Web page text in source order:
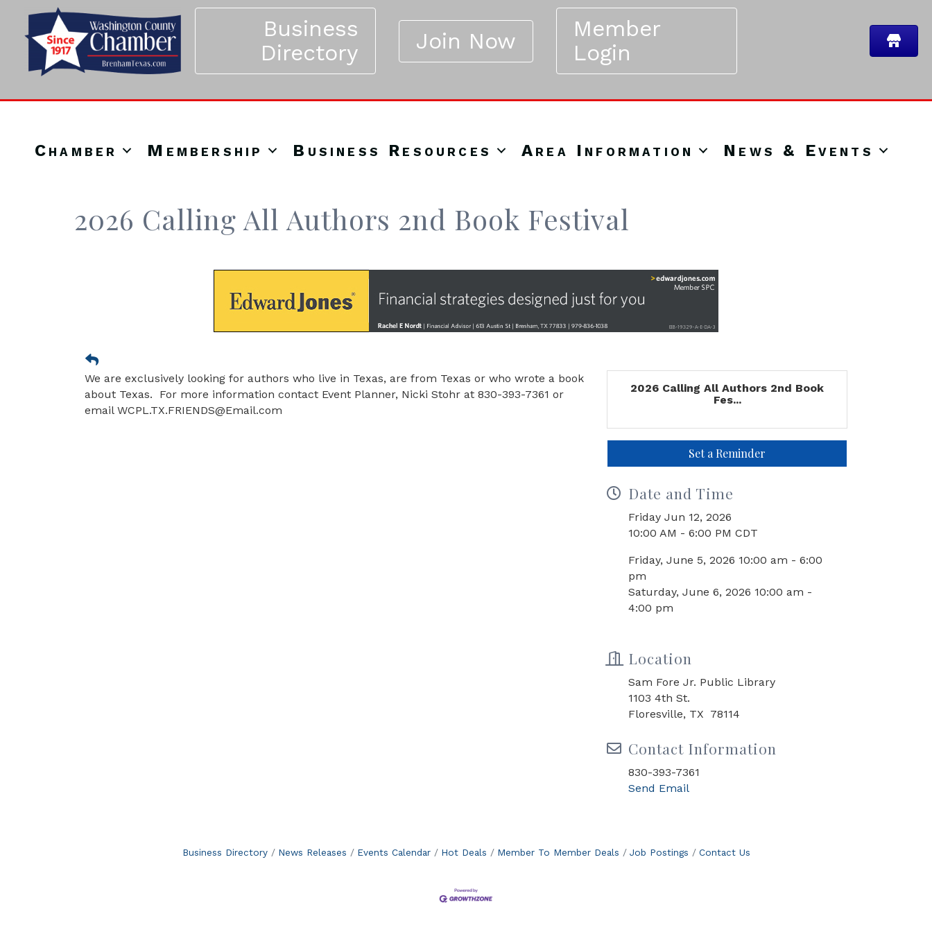
Business
Directory
Join Now
Member
Login
Chamber Membership Business Resources Area Information News & Events
2026 Calling All Authors 2nd Book Festival
We are exclusively looking for authors who live in Texas, are from Texas or who wrote a book
about Texas. For more information contact Event Planner, Nicki Stohr at 830-393-7361 or
email WCPL.TX.FRIENDS@Email.com
2026 Calling All Authors 2nd Book
Fes...
Set a Reminder
Date and Time
Friday Jun 12, 2026
10:00 AM - 6:00 PM CDT
Friday, June 5, 2026 10:00 am - 6:00
pm
Saturday, June 6, 2026 10:00 am -
4:00 pm
Location
Sam Fore Jr. Public Library
1103 4th St.
Floresville, TX 78114
Contact Information
830-393-7361
Send Email
Business Directory News Releases Events Calendar Hot Deals Member To Member Deals Job Postings Contact Us